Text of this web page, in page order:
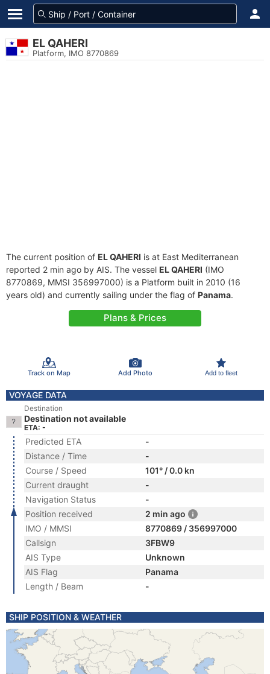
EL QAHERI
Platform, IMO 8770869
The current position of EL QAHERI is at East Mediterranean
reported 2 min ago by AIS. The vessel EL QAHERI (IMO
8770869, MMSI 356997000) is a Platform built in 2010 (16
years old) and currently sailing under the flag of Panama.
Plans & Prices
Track on Map Add Photo Add to fleet
VOYAGE DATA
Destination
Destination not available
ETA: -
Predicted ETA
-
Distance / Time
-
Course / Speed
101° / 0.0 kn
Current draught
-
Navigation Status
-
Position received
2 min ago
IMO / MMSI
8770869 / 356997000
Callsign
3FBW9
AIS Type
Unknown
AIS Flag
Panama
Length / Beam
-
SHIP POSITION & WEATHER